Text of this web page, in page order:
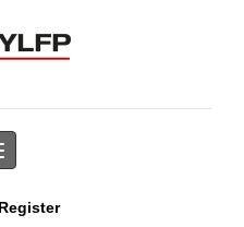
Register